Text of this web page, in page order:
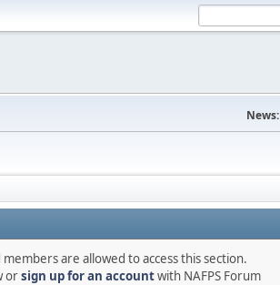
News:
are allowed to access this section.
orsign up for an accountwith NAFPS Forum